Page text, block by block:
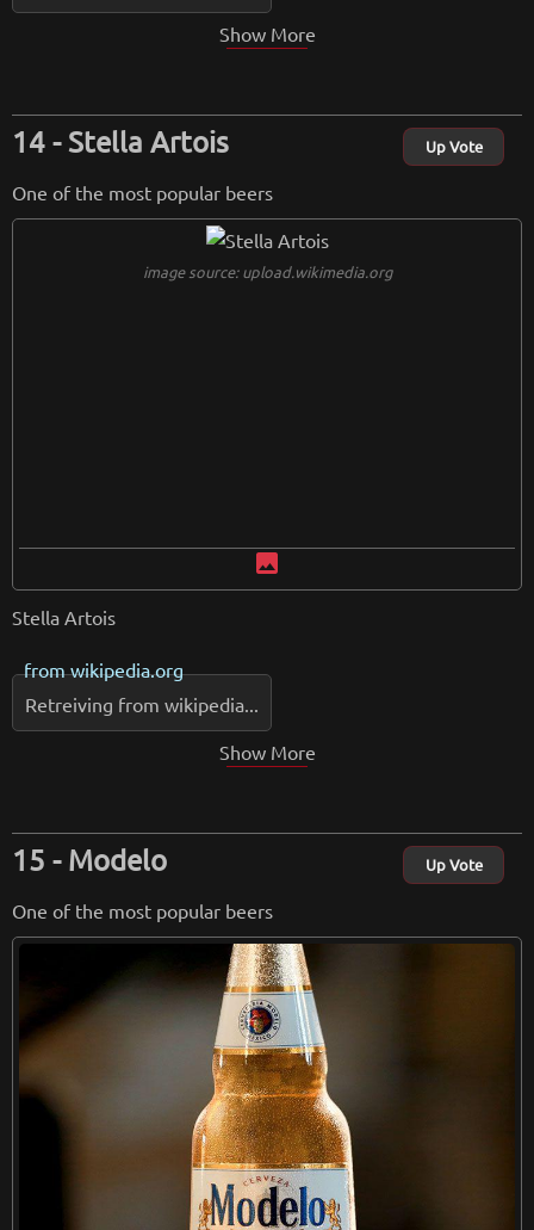
Show More
Stella Artois Up Vote
One of the most popular beers
image source: upload.wikimedia.org
image
Stella Artois
fromwikipedia.org
Retreiving from wikipedia...
Show More
Modelo Up Vote
One of the most popular beers